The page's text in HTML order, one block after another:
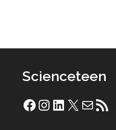
Scienceteen
Facebook
Instagram
LinkedIn
X Mail RSS Feed